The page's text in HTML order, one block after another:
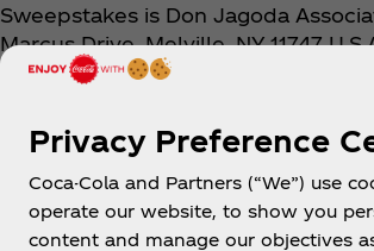
Sweepstakes is Don Jagoda
Marcus Drive, Melville, NY 11747
Privacy Preference
Coca-Cola and Partners (“We”) use
operate our website, to show you
content and manage our objectives